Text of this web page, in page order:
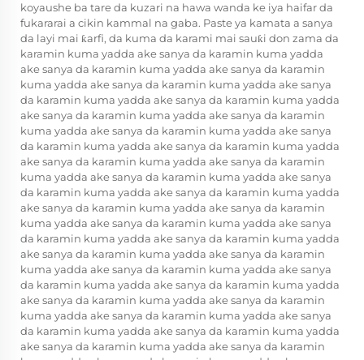
koyaushe ba tare da kuzari na hawa wanda ke iya haifar da
fukararai a cikin kammal na gaba. Paste ya kamata a sanya
da layi mai ƙarfi, da kuma da karami mai sauƙi don zama da
karamin kuma yadda ake sanya da karamin kuma yadda
ake sanya da karamin kuma yadda ake sanya da karamin
kuma yadda ake sanya da karamin kuma yadda ake sanya
da karamin kuma yadda ake sanya da karamin kuma yadda
ake sanya da karamin kuma yadda ake sanya da karamin
kuma yadda ake sanya da karamin kuma yadda ake sanya
da karamin kuma yadda ake sanya da karamin kuma yadda
ake sanya da karamin kuma yadda ake sanya da karamin
kuma yadda ake sanya da karamin kuma yadda ake sanya
da karamin kuma yadda ake sanya da karamin kuma yadda
ake sanya da karamin kuma yadda ake sanya da karamin
kuma yadda ake sanya da karamin kuma yadda ake sanya
da karamin kuma yadda ake sanya da karamin kuma yadda
ake sanya da karamin kuma yadda ake sanya da karamin
kuma yadda ake sanya da karamin kuma yadda ake sanya
da karamin kuma yadda ake sanya da karamin kuma yadda
ake sanya da karamin kuma yadda ake sanya da karamin
kuma yadda ake sanya da karamin kuma yadda ake sanya
da karamin kuma yadda ake sanya da karamin kuma yadda
ake sanya da karamin kuma yadda ake sanya da karamin